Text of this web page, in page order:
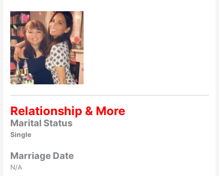
Relationship & More
Marital Status
Single
Marriage Date
N/A